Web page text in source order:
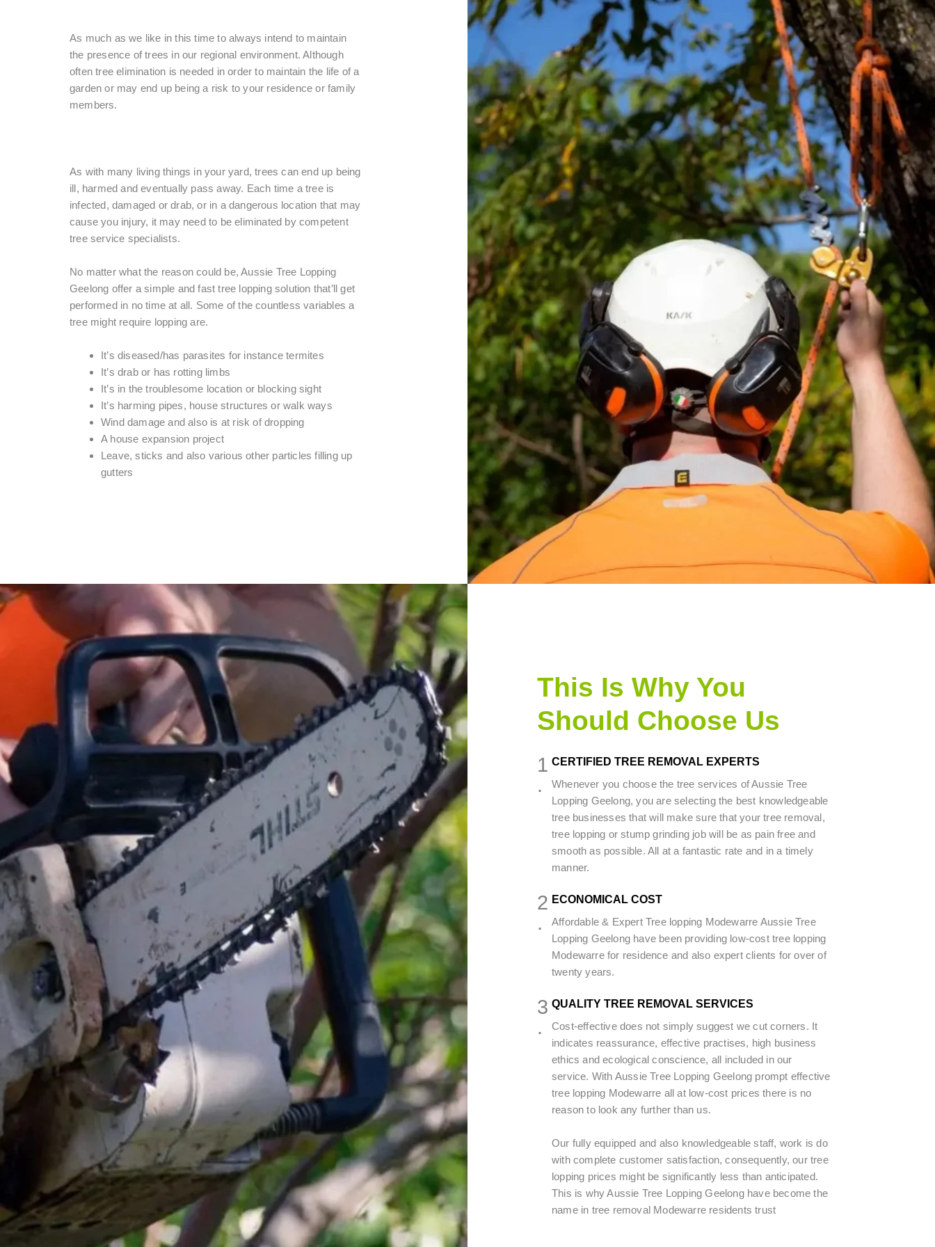
As much as we like in this time to always intend to maintain
the presence of trees in our regional environment. Although
often tree elimination is needed in order to maintain the life of a
garden or may end up being a risk to your residence or family
members.
As with many living things in your yard, trees can end up being
ill, harmed and eventually pass away. Each time a tree is
infected, damaged or drab, or in a dangerous location that may
cause you injury, it may need to be eliminated by competent
tree service specialists.
No matter what the reason could be, Aussie Tree Lopping
Geelong offer a simple and fast tree lopping solution that’ll get
performed in no time at all. Some of the countless variables a
tree might require lopping are.
It’s diseased/has parasites for instance termites
It’s drab or has rotting limbs
It’s in the troublesome location or blocking sight
It’s harming pipes, house structures or walk ways
Wind damage and also is at risk of dropping
A house expansion project
Leave, sticks and also various other particles filling up
gutters
This Is Why You
Should Choose Us
1
.
CERTIFIED TREE REMOVAL EXPERTS
Whenever you choose the tree services of Aussie Tree
Lopping Geelong, you are selecting the best knowledgeable
tree businesses that will make sure that your tree removal,
tree lopping or stump grinding job will be as pain free and
smooth as possible. All at a fantastic rate and in a timely
manner.
2
.
ECONOMICAL COST
Affordable & Expert Tree lopping Modewarre Aussie Tree
Lopping Geelong have been providing low-cost tree lopping
Modewarre for residence and also expert clients for over of
twenty years.
3
.
QUALITY TREE REMOVAL SERVICES
Cost-effective does not simply suggest we cut corners. It
indicates reassurance, effective practises, high business
ethics and ecological conscience, all included in our
service. With Aussie Tree Lopping Geelong prompt effective
tree lopping Modewarre all at low-cost prices there is no
reason to look any further than us.
Our fully equipped and also knowledgeable staff, work is do
with complete customer satisfaction, consequently, our tree
lopping prices might be significantly less than anticipated.
This is why Aussie Tree Lopping Geelong have become the
name in tree removal Modewarre residents trust